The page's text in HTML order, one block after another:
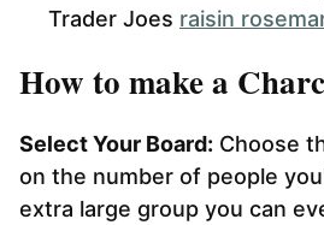
Trader Joes raisin
How to make a
Select Your Board: Choose
on the number of people
extra large group you can